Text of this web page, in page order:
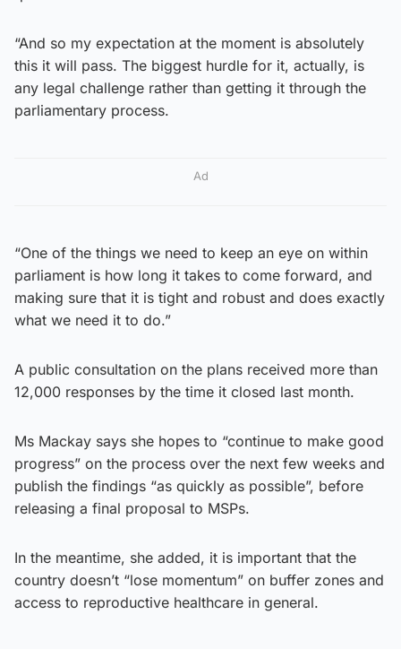
“And so my expectation at the moment is absolutely
this it will pass. The biggest hurdle for it, actually, is
any legal challenge rather than getting it through the
parliamentary process.
Ad
“One of the things we need to keep an eye on within
parliament is how long it takes to come forward, and
making sure that it is tight and robust and does exactly
what we need it to do.”
A public consultation on the plans received more than
12,000 responses by the time it closed last month.
Ms Mackay says she hopes to “continue to make good
progress” on the process over the next few weeks and
publish the findings “as quickly as possible”, before
releasing a final proposal to MSPs.
In the meantime, she added, it is important that the
country doesn’t “lose momentum” on buffer zones and
access to reproductive healthcare in general.